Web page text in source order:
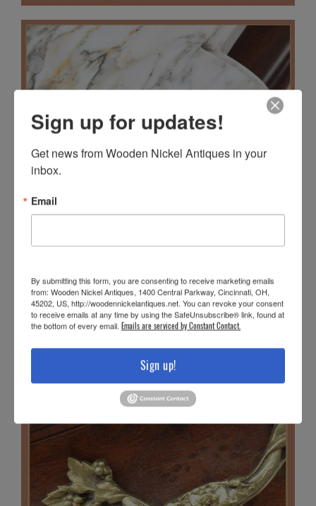
Sign up for updates!
Get news from Wooden Nickel Antiques in your
inbox.
Email
By submitting this form, you are consenting to receive marketing emails
from: Wooden Nickel Antiques, 1400 Central Parkway, Cincinnati, OH,
45202, US, http://woodennickelantiques.net. You can revoke your consent
to receive emails at any time by using the SafeUnsubscribe® link, found at
the bottom of every email. Emails are serviced by Constant Contact.
Sign up!